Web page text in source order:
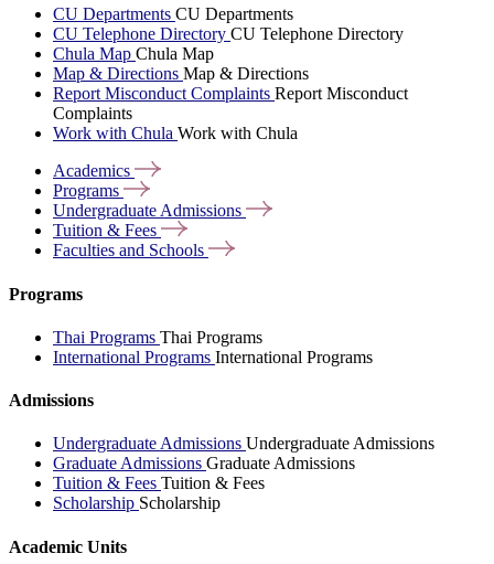
CU Departments CU Departments
CU Telephone Directory CU Telephone Directory
Chula Map Chula Map
Map & Directions Map & Directions
Report Misconduct Complaints Report Misconduct
Complaints
Work with Chula Work with Chula
Academics
Programs
Undergraduate Admissions
Tuition & Fees
Faculties and Schools
Programs
Thai Programs Thai Programs
International Programs International Programs
Admissions
Undergraduate Admissions Undergraduate Admissions
Graduate Admissions Graduate Admissions
Tuition & Fees Tuition & Fees
Scholarship Scholarship
Academic Units